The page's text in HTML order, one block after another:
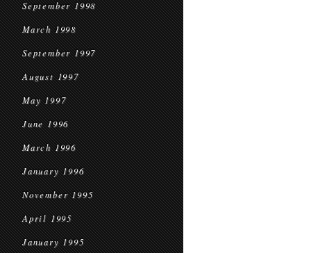
September 1998
March 1998
September 1997
August 1997
May 1997
June 1996
March 1996
January 1996
November 1995
April 1995
January 1995